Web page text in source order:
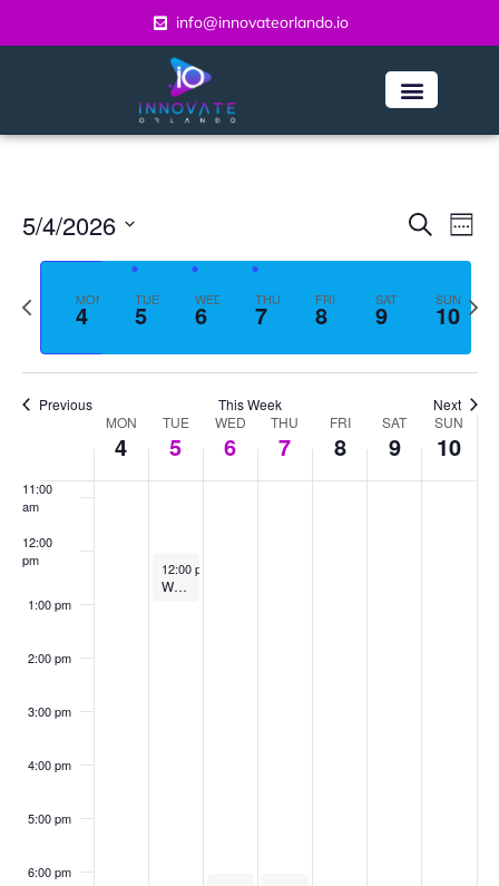
info@innovateorlando.io
and
Search
Week
5/4/2026
Previous
week
MON
4 TUE
5 WED
6 THU
7 FRI
8 SAT
9 SUN
10
Next
week
Previous This Week Next
Week
of
Events
MON
4
TUE
5
WED
6
THU
7
FRI
8
SAT
9
SUN
10
6:00 am
11:00
am
12:00
pm
1:00 pm
2:00 pm
3:00 pm
4:00 pm
5:00 pm
6:00 pm
20262026
May 5, 2026
12:00 pm
Women in Tech & Entrepreneurship – New Member Orientation
202620262026
day.
20262026